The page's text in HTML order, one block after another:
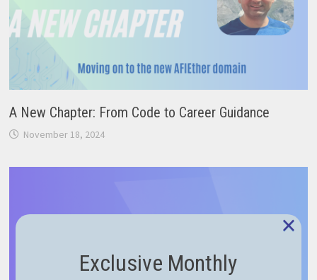
A New Chapter: From Code to Career Guidance
November 18, 2024
Exclusive Monthly
×